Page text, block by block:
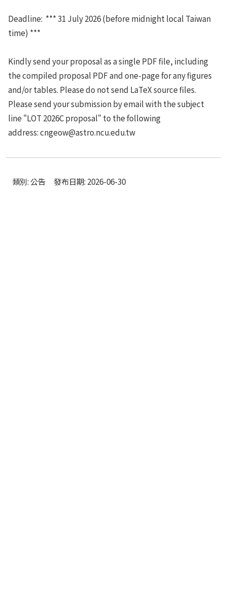
Deadline: *** 31 July 2026 (before midnight local Taiwan
time) ***
Kindly send your proposal as a single PDF file, including
the compiled proposal PDF and one-page for any figures
and/or tables. Please do not send LaTeX source files.
Please send your submission by email with the subject
line "LOT 2026C proposal" to the following
address: cngeow@astro.ncu.edu.tw
類別: 公告 發布日期: 2026-06-30